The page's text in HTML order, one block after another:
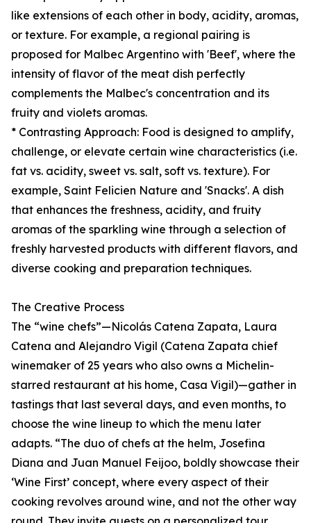
like extensions of each other in body, acidity, aromas,
or texture. For example, a regional pairing is
proposed for Malbec Argentino with 'Beef', where the
intensity of flavor of the meat dish perfectly
complements the Malbec's concentration and its
fruity and violets aromas.
* Contrasting Approach: Food is designed to amplify,
challenge, or elevate certain wine characteristics (i.e.
fat vs. acidity, sweet vs. salt, soft vs. texture). For
example, Saint Felicien Nature and 'Snacks'. A dish
that enhances the freshness, acidity, and fruity
aromas of the sparkling wine through a selection of
freshly harvested products with different flavors, and
diverse cooking and preparation techniques.
The Creative Process
The “wine chefs”—Nicolás Catena Zapata, Laura
Catena and Alejandro Vigil (Catena Zapata chief
winemaker of 25 years who also owns a Michelin-
starred restaurant at his home, Casa Vigil)—gather in
tastings that last several days, and even months, to
choose the wine lineup to which the menu later
adapts. “The duo of chefs at the helm, Josefina
Diana and Juan Manuel Feijoo, boldly showcase their
‘Wine First’ concept, where every aspect of their
cooking revolves around wine, and not the other way